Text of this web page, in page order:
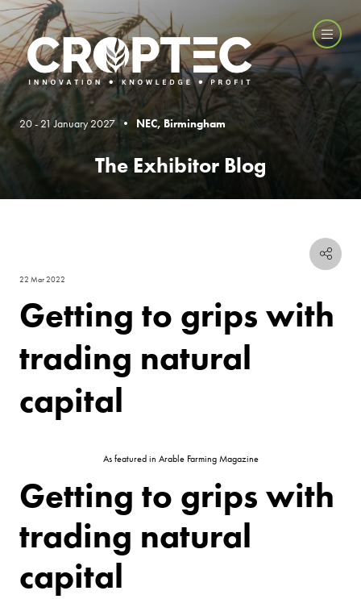
20 - 21 January 2027 • NEC, Birmingham
The Exhibitor Blog
22 Mar 2022
Getting to grips with
trading natural
capital
As featured in Arable Farming Magazine
Getting to grips with
trading natural
capital